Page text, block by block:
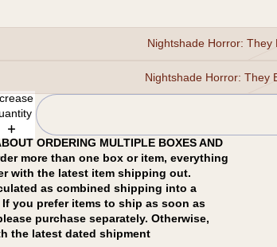
Nightshade Horror: They
ORDERING MULTIPLE BOXES AND
more than one box or item, everything
with the latest item shipping out.
as combined shipping into a
you prefer items to ship as soon as
purchase separately. Otherwise,
the latest dated shipment